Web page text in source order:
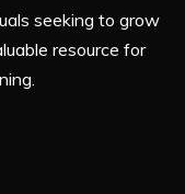
seeking to grow
resource for